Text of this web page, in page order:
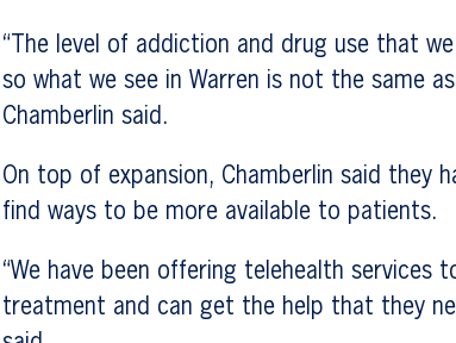
“The level of addiction and drug use that
so what we see in Warren is not the same
Chamberlin said.
On top of expansion, Chamberlin said they
find ways to be more available to patients.
“We have been offering telehealth services
treatment and can get the help that they